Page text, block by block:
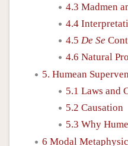
4.3 Madmen
4.4
4.5 De Se
4.6 Natural
5. Humean
5.1 Laws and
5.2 Causation
5.3 Why
6 Modal